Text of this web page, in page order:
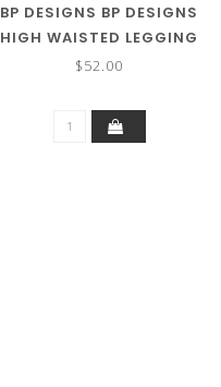
BP DESIGNS BP DESIGNS
HIGH WAISTED LEGGING
WITH SIDE PANEL 31122
$52.00